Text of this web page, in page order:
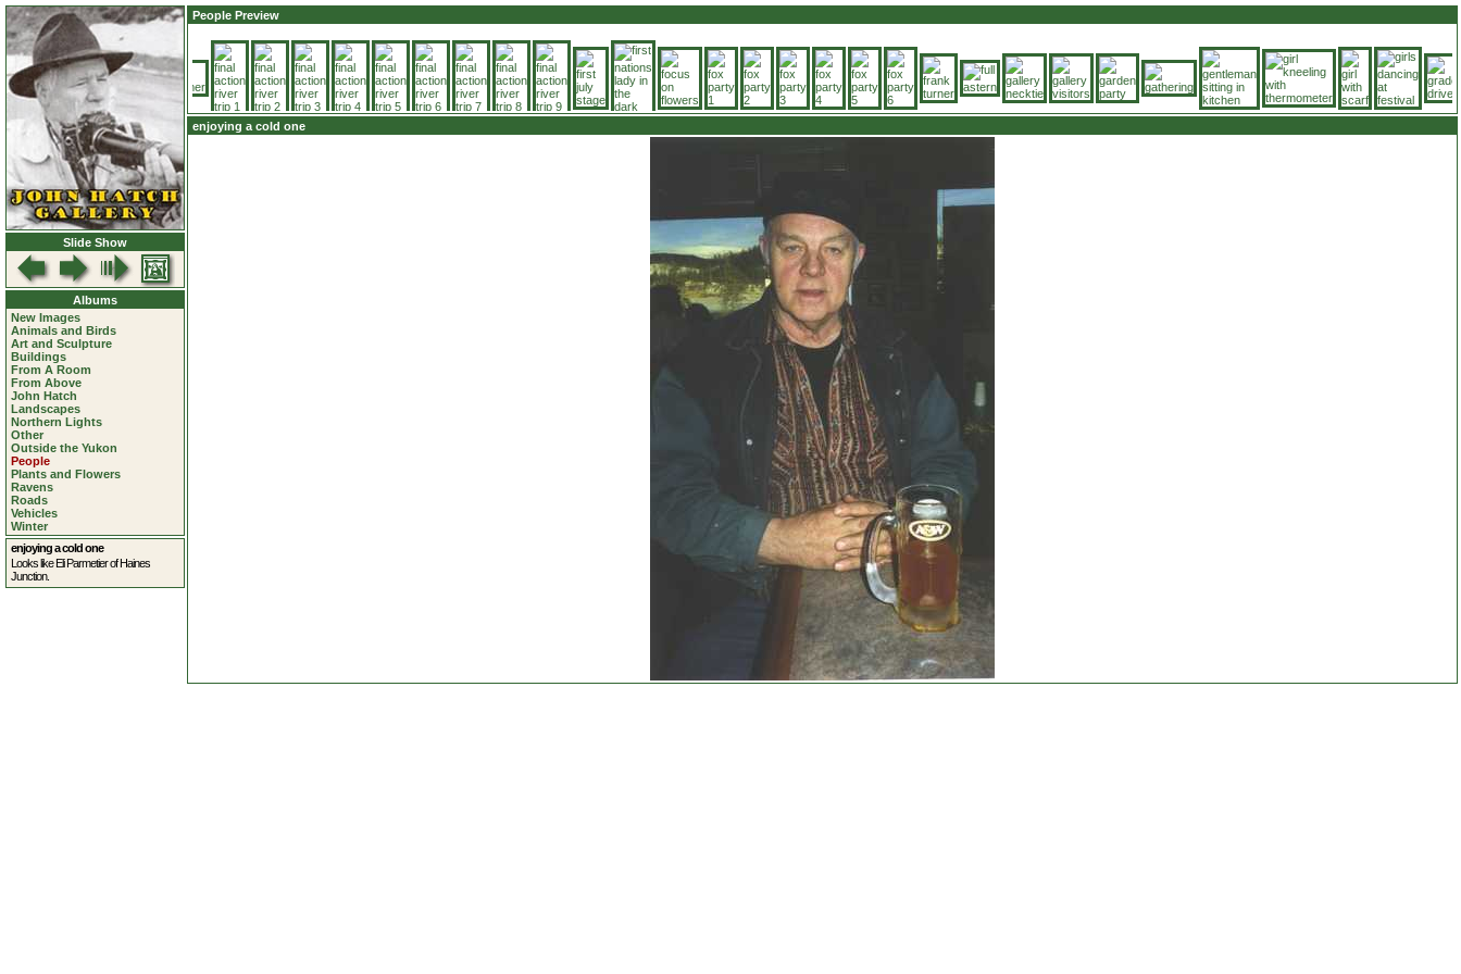
Slide Show
Albums
New Images
Animals and Birds
Art and Sculpture
Buildings
From A Room
From Above
John Hatch
Landscapes
Northern Lights
Other
Outside the Yukon
People
Plants and Flowers
Ravens
Roads
Vehicles
Winter
enjoying a cold one
Looks like Eli Parmetier of Haines
Junction.
People Preview
enjoying a cold one